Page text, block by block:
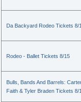
Da Backyard Rodeo Tickets 8/
Rodeo - Ballet Tickets 8/15
Bulls, Bands And Barrels:
Faith & Tyler Braden Tickets 8/